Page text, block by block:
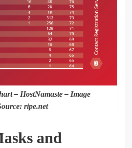
– HostNamaste – Image
ripe.net
and